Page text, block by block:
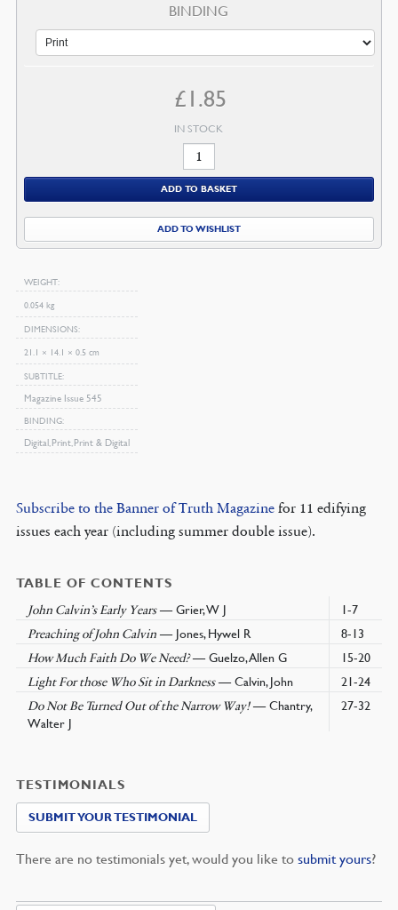
BINDING
£ 1.85
IN STOCK
February
2009
Magazine
quantity
ADD TO BASKET
ADD TO WISHLIST
WEIGHT
0.054 kg
DIMENSIONS
21.1 × 14.1 × 0.5 cm
SUBTITLE
Magazine Issue 545
BINDING
Digital, Print, Print & Digital
Subscribe to the Banner of Truth Magazinefor 11 edifying
issues each year (including summer double issue).
TABLE OF CONTENTS
John Calvin’s Early Years— Grier, W J 1-7
Preaching of John Calvin— Jones, Hywel R 8-13
How Much Faith Do We Need?— Guelzo, Allen G 15-20
Light For those Who Sit in Darkness— Calvin, John 21-24
Do Not Be Turned Out of the Narrow Way!— Chantry,
Walter J
27-32
TESTIMONIALS
SUBMIT YOUR TESTIMONIAL
There are no testimonials yet, would you like to submit yours?